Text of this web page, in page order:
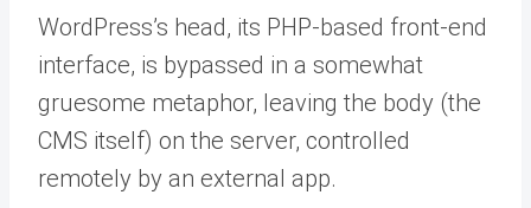
WordPress’s head, its PHP-based front-end
interface, is bypassed in a somewhat
gruesome metaphor, leaving the body (the
CMS itself) on the server, controlled
remotely by an external app.